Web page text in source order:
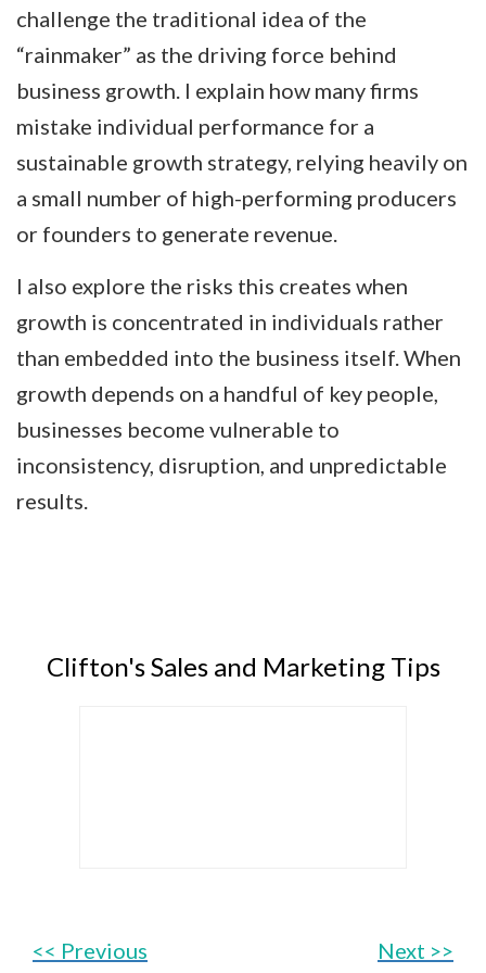
challenge the traditional idea of the
“rainmaker” as the driving force behind
business growth. I explain how many firms
mistake individual performance for a
sustainable growth strategy, relying heavily on
a small number of high-performing producers
or founders to generate revenue.
I also explore the risks this creates when
growth is concentrated in individuals rather
than embedded into the business itself. When
growth depends on a handful of key people,
businesses become vulnerable to
inconsistency, disruption, and unpredictable
results.
Clifton's Sales and Marketing Tips
Next >>
<< Previous